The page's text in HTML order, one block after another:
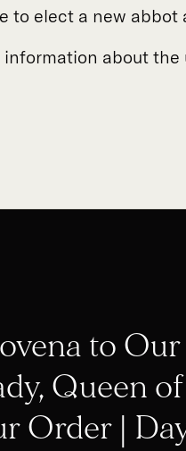
to elect a new
information about
to Our
Queen of
Order |